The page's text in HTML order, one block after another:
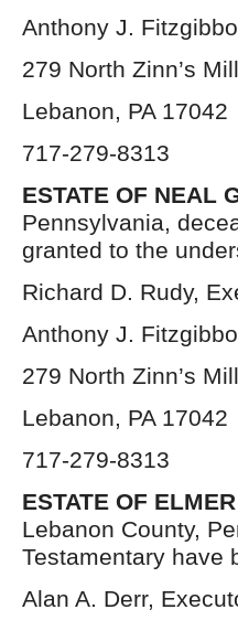
Anthony J.
279 North Zinn’s
Lebanon, PA 17042
717-279-8313
ESTATE OF NEAL
Pennsylvania,
granted to the
Richard D. Rudy,
Anthony J.
279 North Zinn’s
Lebanon, PA 17042
717-279-8313
ESTATE OF
Lebanon County,
Testamentary have
Alan A. Derr,